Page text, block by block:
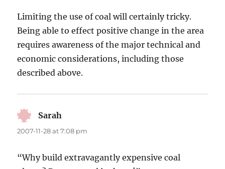
Limiting the use of coal will certainly tricky.
Being able to effect positive change in the area
requires awareness of the major technical and
economic considerations, including those
described above.
Sarah
2007-11-28 at 7:08 pm
“Why build extravagantly expensive coal